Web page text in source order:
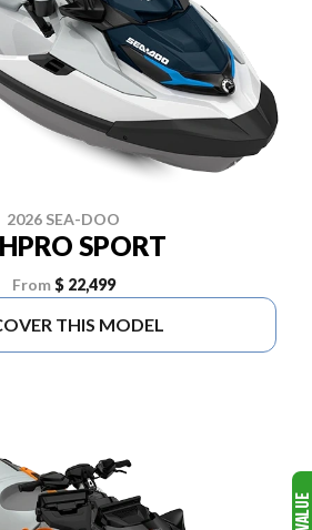
2026 SEA-DOO
SPORT
From $ 22,499
THIS MODEL